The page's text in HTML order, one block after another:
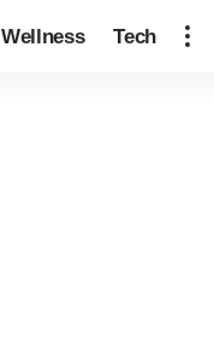
Wellness Tech